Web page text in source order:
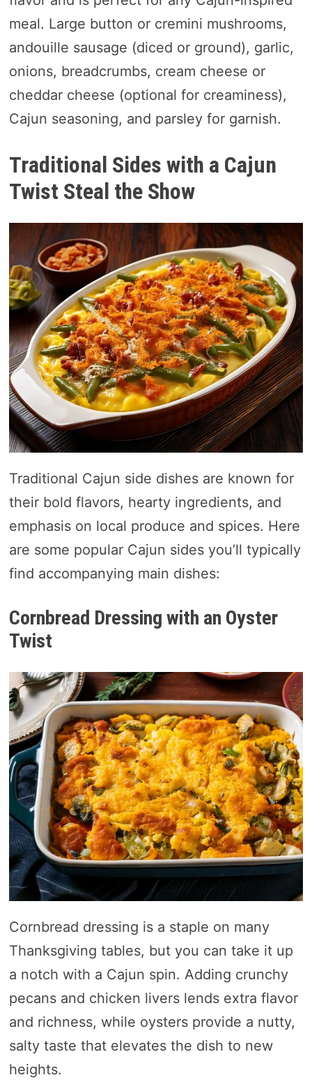
meal. Large button or cremini mushrooms,
andouille sausage (diced or ground), garlic,
onions, breadcrumbs, cream cheese or
cheddar cheese (optional for creaminess),
Cajun seasoning, and parsley for garnish.
Traditional Sides with a Cajun
Twist Steal the Show
Traditional Cajun side dishes are known for
their bold flavors, hearty ingredients, and
emphasis on local produce and spices. Here
are some popular Cajun sides you’ll typically
find accompanying main dishes:
Cornbread Dressing with an Oyster
Twist
Cornbread dressing is a staple on many
Thanksgiving tables, but you can take it up
a notch with a Cajun spin. Adding crunchy
pecans and chicken livers lends extra flavor
and richness, while oysters provide a nutty,
salty taste that elevates the dish to new
heights.